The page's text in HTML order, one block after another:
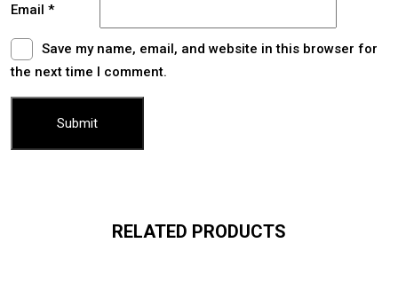
Email *
Save my name, email, and website in this browser for
the next time I comment.
RELATED PRODUCTS